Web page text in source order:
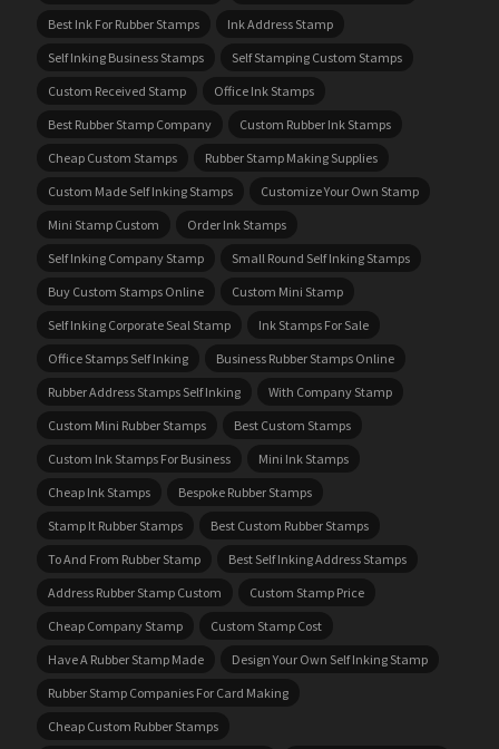
Best Ink For Rubber Stamps
Ink Address Stamp
Self Inking Business Stamps
Self Stamping Custom Stamps
Custom Received Stamp
Office Ink Stamps
Best Rubber Stamp Company
Custom Rubber Ink Stamps
Cheap Custom Stamps
Rubber Stamp Making Supplies
Custom Made Self Inking Stamps
Customize Your Own Stamp
Mini Stamp Custom
Order Ink Stamps
Self Inking Company Stamp
Small Round Self Inking Stamps
Buy Custom Stamps Online
Custom Mini Stamp
Self Inking Corporate Seal Stamp
Ink Stamps For Sale
Office Stamps Self Inking
Business Rubber Stamps Online
Rubber Address Stamps Self Inking
With Company Stamp
Custom Mini Rubber Stamps
Best Custom Stamps
Custom Ink Stamps For Business
Mini Ink Stamps
Cheap Ink Stamps
Bespoke Rubber Stamps
Stamp It Rubber Stamps
Best Custom Rubber Stamps
To And From Rubber Stamp
Best Self Inking Address Stamps
Address Rubber Stamp Custom
Custom Stamp Price
Cheap Company Stamp
Custom Stamp Cost
Have A Rubber Stamp Made
Design Your Own Self Inking Stamp
Rubber Stamp Companies For Card Making
Cheap Custom Rubber Stamps